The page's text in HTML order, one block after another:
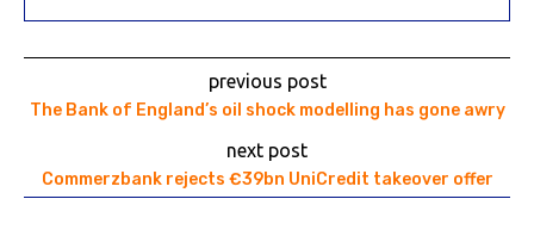
previous post
The Bank of England’s oil shock modelling has gone awry
next post
Commerzbank rejects €39bn UniCredit takeover offer